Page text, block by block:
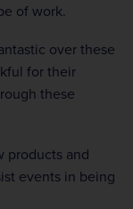
of work.
over these
for their
these
products and
events in being